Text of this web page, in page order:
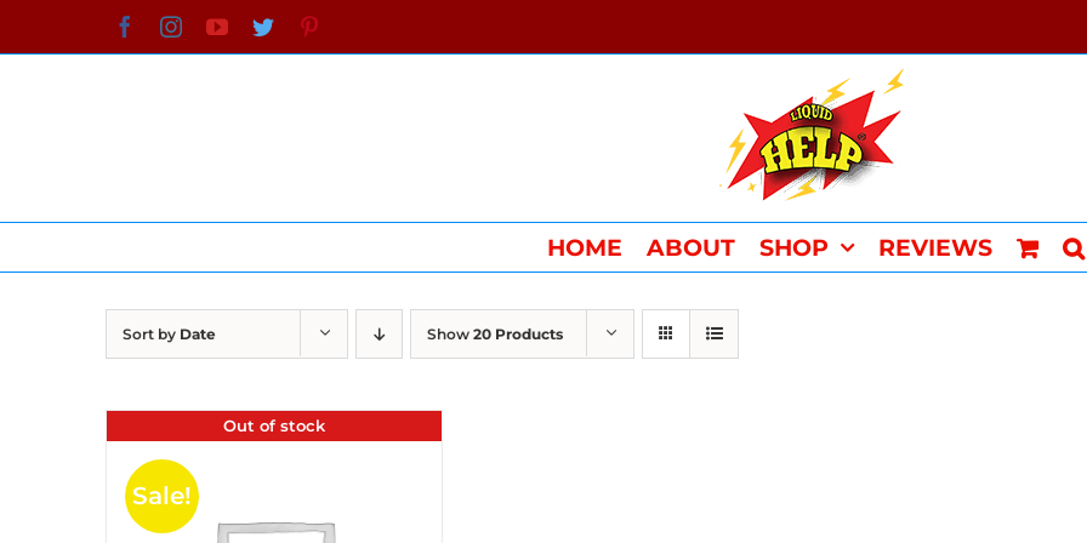
to
FacebookInstagramYouTube
Twitter
HOME ABOUT SHOP REVIEWS
Sort by Date Show 20 Products
Out of stock
Sale!